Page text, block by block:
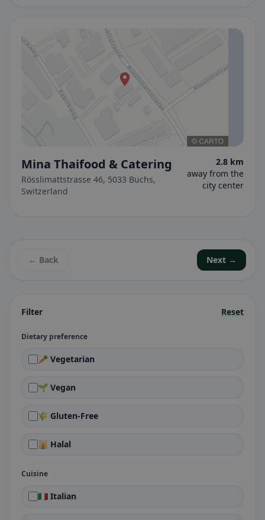
Filter Reset
Dietary preference
🥕 Vegetarian
🌱 Vegan
🌾 Gluten-Free
🕌 Halal
Cuisine
🇮🇹 Italian
Mina Thaifood & Catering
Rösslimattstrasse 46, 5033 Buchs,
Switzerland
2.8 km
away from the
city center
← Back Next →